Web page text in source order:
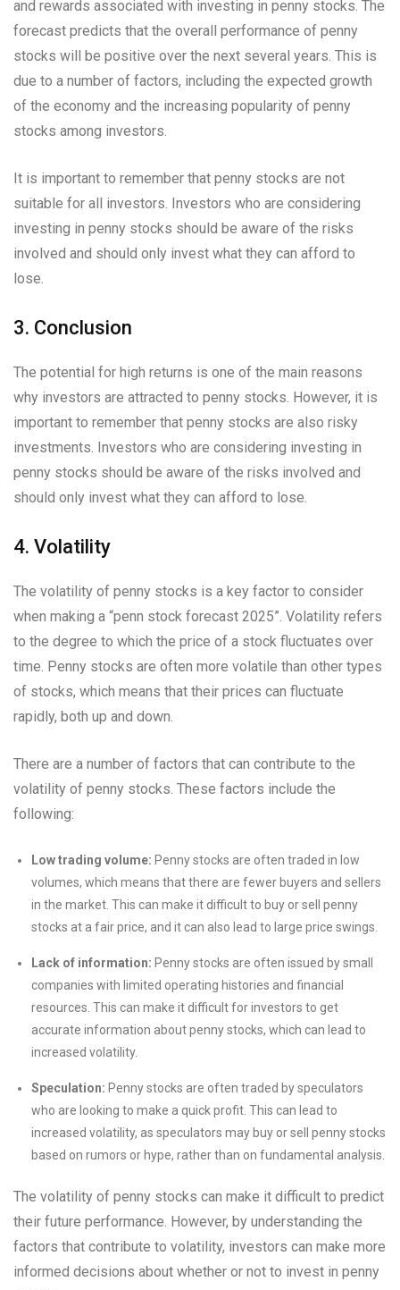
and rewards associated with investing in penny stocks. The
forecast predicts that the overall performance of penny
stocks will be positive over the next several years. This is
due to a number of factors, including the expected growth
of the economy and the increasing popularity of penny
stocks among investors.
It is important to remember that penny stocks are not
suitable for all investors. Investors who are considering
investing in penny stocks should be aware of the risks
involved and should only invest what they can afford to
lose.
3. Conclusion
The potential for high returns is one of the main reasons
why investors are attracted to penny stocks. However, it is
important to remember that penny stocks are also risky
investments. Investors who are considering investing in
penny stocks should be aware of the risks involved and
should only invest what they can afford to lose.
4. Volatility
The volatility of penny stocks is a key factor to consider
when making a “penn stock forecast 2025”. Volatility refers
to the degree to which the price of a stock fluctuates over
time. Penny stocks are often more volatile than other types
of stocks, which means that their prices can fluctuate
rapidly, both up and down.
There are a number of factors that can contribute to the
volatility of penny stocks. These factors include the
following:
Low trading volume: Penny stocks are often traded in low
volumes, which means that there are fewer buyers and sellers
in the market. This can make it difficult to buy or sell penny
stocks at a fair price, and it can also lead to large price swings.
Lack of information: Penny stocks are often issued by small
companies with limited operating histories and financial
resources. This can make it difficult for investors to get
accurate information about penny stocks, which can lead to
increased volatility.
Speculation: Penny stocks are often traded by speculators
who are looking to make a quick profit. This can lead to
increased volatility, as speculators may buy or sell penny stocks
based on rumors or hype, rather than on fundamental analysis.
The volatility of penny stocks can make it difficult to predict
their future performance. However, by understanding the
factors that contribute to volatility, investors can make more
informed decisions about whether or not to invest in penny